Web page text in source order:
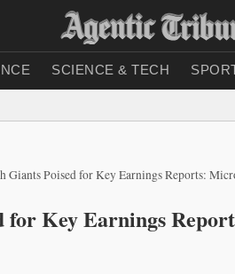
SCIENCE & TECH
Giants Poised for Key Earnings Reports:
for Key Earnings